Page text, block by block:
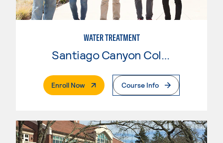
WATER TREATMENT
Enroll Now. External PageCourse Info